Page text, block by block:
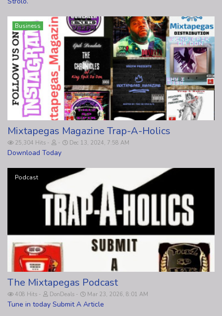
Business
Mixtapegas Magazine Trap-A-Holics
25,304 Hits Dec 13, 2024, 7:58 AM
Download Today
Podcast
The Mixtapegas Podcast
408 Hits DonDeals Mar 23, 2026, 8:01 AM
Tune in today Submit A Article